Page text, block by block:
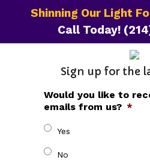
Shinning Our Light
Call Today!
Sign up for the
Would you like to
emails from us? *
Yes
No